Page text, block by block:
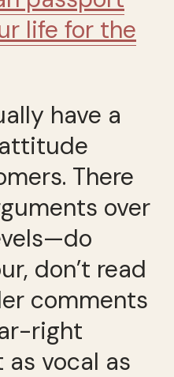
life for the
have a
There
over
don’t read
comments
right
vocal as